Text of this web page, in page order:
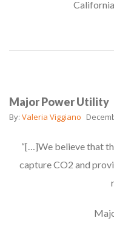
Major Power Utility
By: Valeria Viggiano
“[…]We believe that
capture CO2 and